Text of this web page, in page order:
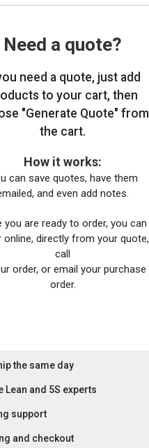
Need a quote?
need a quote, just add
to your cart, then
"Generate Quote" from
the cart.
How it works:
can save quotes, have them
and even add notes.
you are ready to order, you can
online, directly from your quote,
call
order, or email your purchase
order.
the same day
Lean and 5S experts
support
and checkout